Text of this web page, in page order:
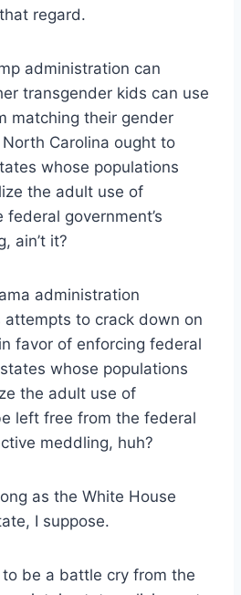
regard.
administration can
transgender kids can use
matching their gender
Carolina ought to
whose populations
the adult use of
government’s
ain’t it?
administration
attempts to crack down on
favor of enforcing federal
whose populations
the adult use of
left free from the federal
meddling, huh?
as the White House
I suppose.
to be a battle cry from the